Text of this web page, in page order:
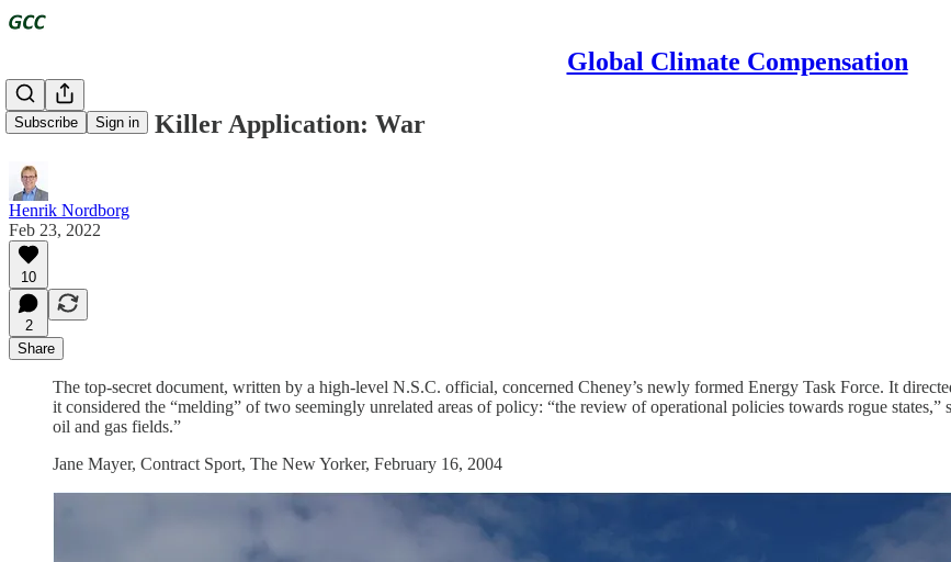
Global Climate Compensation
Subscribe Sign in
Fossil Fuels' Killer Application: War
Henrik Nordborg
Feb 23, 2022
10
2
Share
The top-secret document, written by a high-level N.S.C. official, concerned Cheney’s newly formed Energy Task Force. It
it considered the “melding” of two seemingly unrelated areas of policy: “the review of operational policies towards rogue
oil and gas fields.”
Jane Mayer, Contract Sport, The New Yorker, February 16, 2004